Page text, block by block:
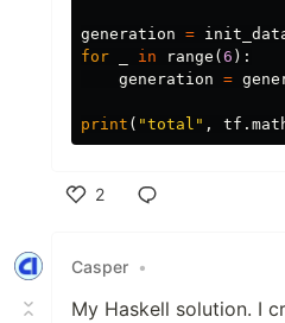
generation =
for
in range ( 6 ):
generation =
print ( "total" , tf .
2
Casper •
My Haskell solution. I